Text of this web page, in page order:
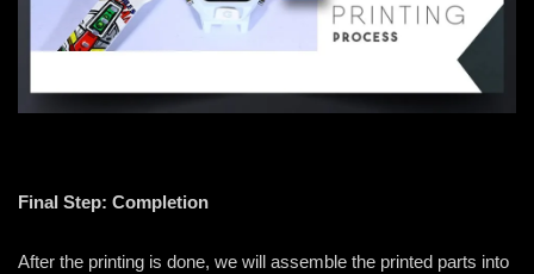
Final Step: Completion
After the printing is done, we will assemble the printed parts into